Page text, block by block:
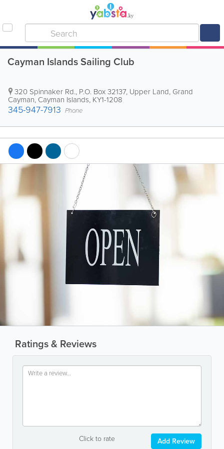
Cayman Islands Sailing Club
320 Spinnaker Rd., P.O. Box 32137, Upper Land, Grand
Cayman, Cayman Islands, KY1-1208
345-947-7913 Phone
Ratings & Reviews
Click to rate Add Review